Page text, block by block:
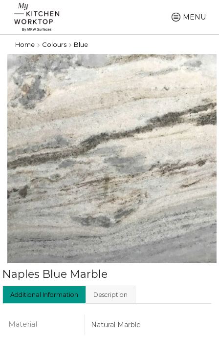
MENU
Home Colours Blue
Naples Blue Marble
Additional Information Description
Material Natural Marble